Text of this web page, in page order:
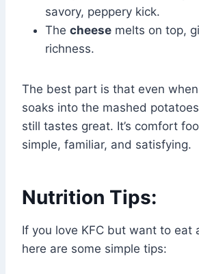
savory, peppery kick.
The cheese melts on top,
richness.
The best part is that even
soaks into the mashed
still tastes great. It’s comfort
simple, familiar, and satisfying.
Nutrition Tips:
If you love KFC but want to eat
here are some simple tips: